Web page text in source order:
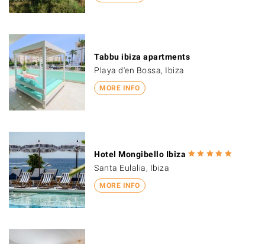
MORE INFO
Tabbu ibiza apartments
Playa d'en Bossa, Ibiza
MORE INFO
Hotel Mongibello Ibiza
Santa Eulalia, Ibiza